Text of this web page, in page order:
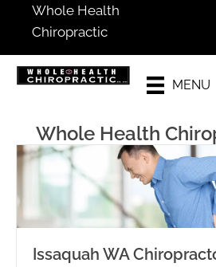
Whole Health
Chiropractic
MENU
Whole Health
Issaquah WA